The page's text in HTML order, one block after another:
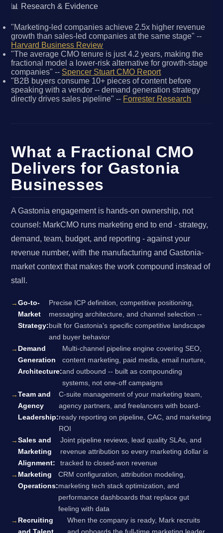
📊 Research & Evidence
"Marketing-led companies achieve 2.5x higher revenue
growth than sales-led companies at the same stage" --
Harvard Business Review
"The average CMO tenure is just 4.2 years, making the
fractional model a lower-risk alternative for growth-stage
companies" -- Spencer Stuart CMO Report
"B2B buyers consume 10+ pieces of content before
speaking with a vendor -- demand generation strategy
directly drives sales pipeline" -- Forrester Research
What a Fractional CMO
Delivers for Gastonia
Businesses
A Gastonia engagement is hands-on ownership, not
counsel: MarkCMO runs marketing end to end - strategy,
demand, team, budget, and reporting - against your
revenue number, with the manufacturing and Gastonia-
market context that makes the work compound instead of
stall.
Go-to-
Market
Strategy:
Precise ICP definition, competitive positioning,
messaging architecture, and channel selection --
built for Gastonia's specific competitive landscape
and buyer behavior
Demand
Generation
Architecture:
Multi-channel pipeline engine covering SEO,
content marketing, paid media, email nurture,
and outbound -- built as compounding
systems, not one-off campaigns
Team and
Agency
Leadership:
C-suite management of your marketing team,
agency partners, and freelancers with board-
ready reporting on pipeline, CAC, and marketing
ROI
Sales and
Marketing
Alignment:
Joint pipeline reviews, lead quality SLAs, and
revenue attribution so every marketing dollar is
tracked to closed-won revenue
Marketing
Operations:
CRM configuration, attribution modeling,
marketing tech stack optimization, and
performance dashboards that replace gut
feeling with data
Recruiting
When the company is ready, Mark recruits